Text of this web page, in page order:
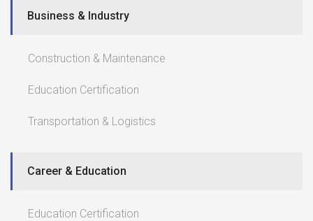
Business & Industry
Construction & Maintenance
Education Certification
Transportation & Logistics
Career & Education
Education Certification